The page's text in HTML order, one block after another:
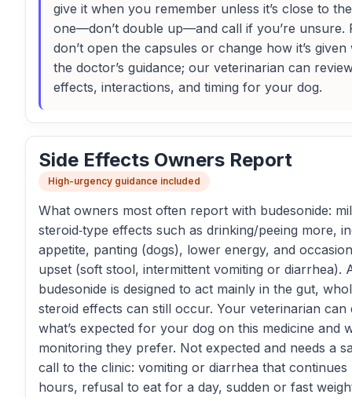
give it when you remember unless it’s close to
one—don’t double up—and call if you’re unsure.
don’t open the capsules or change how it’s
the doctor’s guidance; our veterinarian can
effects, interactions, and timing for your dog.
Side Effects Owners Report
High-urgency guidance included
What owners most often report with budesonide:
steroid‑type effects such as drinking/peeing more,
appetite, panting (dogs), lower energy, and
upset (soft stool, intermittent vomiting or diarrhea).
budesonide is designed to act mainly in the gut,
steroid effects can still occur. Your veterinarian can
what’s expected for your dog on this medicine and
monitoring they prefer. Not expected and needs a
call to the clinic: vomiting or diarrhea that
hours, refusal to eat for a day, sudden or fast